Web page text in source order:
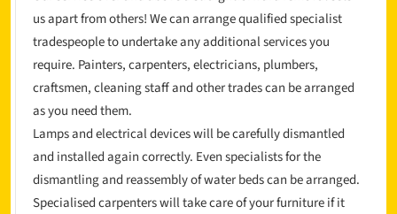
us apart from others! We can arrange qualified specialist
tradespeople to undertake any additional services you
require. Painters, carpenters, electricians, plumbers,
craftsmen, cleaning staff and other trades can be arranged
as you need them.
Lamps and electrical devices will be carefully dismantled
and installed again correctly. Even specialists for the
dismantling and reassembly of water beds can be arranged.
Specialised carpenters will take care of your furniture if it